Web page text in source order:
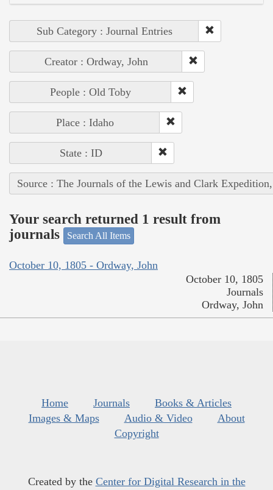
Sub Category : Journal Entries
Creator : Ordway, John
People : Old Toby
Place : Idaho
State : ID
Source : The Journals of the Lewis and Clark
Your search returned 1 result from
journals
Search All Items
October 10, 1805 - Ordway, John
October 10, 1805
Journals
Ordway, John
Home Journals
Books & Articles
Images & Maps
Audio & Video
About
Copyright
Created by the Center for Digital Research in the